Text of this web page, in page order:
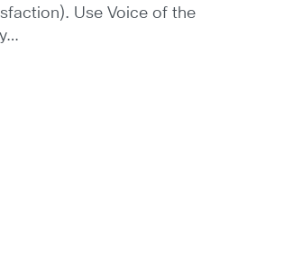
Use Voice of the